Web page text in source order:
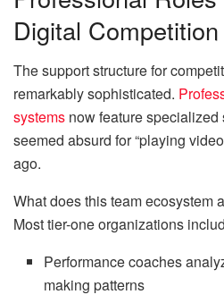
Digital Competition
The support structure for
remarkably sophisticated.
systems now feature
seemed absurd for “playing
ago.
What does this team ecosystem
Most tier-one organizations
Performance coaches
making patterns